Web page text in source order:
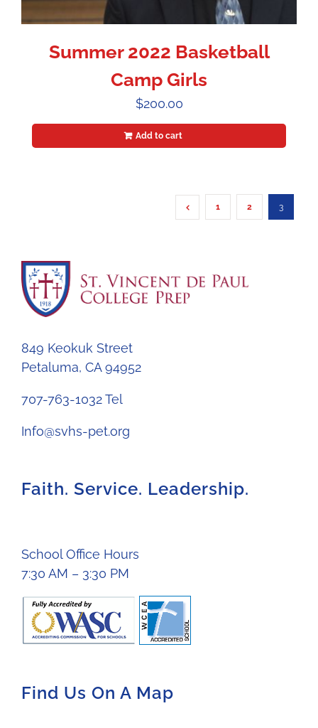
Summer 2022 Basketball
Camp Girls
$200.00
Add to cart
1 2 3
849 Keokuk Street
Petaluma, CA 94952
707-763-1032 Tel
Info@svhs-pet.org
Faith. Service. Leadership.
School Office Hours
7:30 AM – 3:30 PM
Find Us On A Map